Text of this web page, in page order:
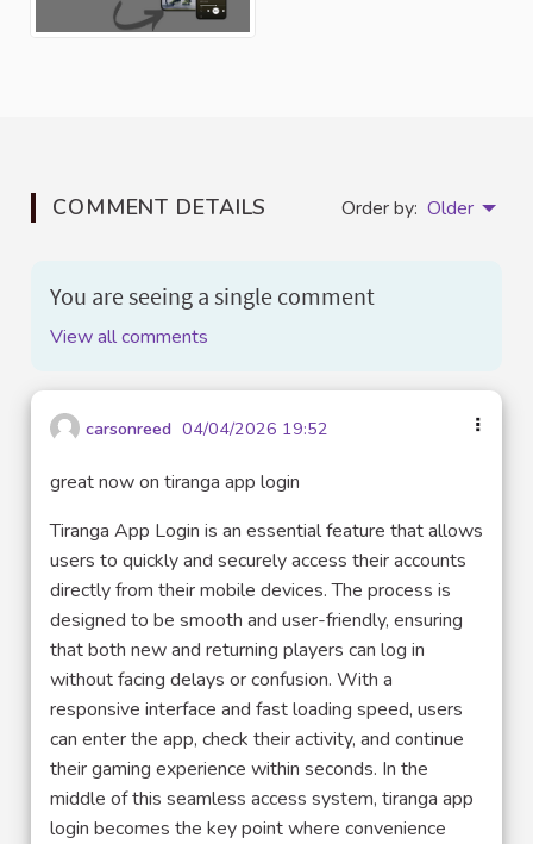
COMMENT DETAILS Order by: Older
You are seeing a single comment
View all comments
carsonreed 04/04/2026 19:52
great now on tiranga app login
Tiranga App Login is an essential feature that allows
users to quickly and securely access their accounts
directly from their mobile devices. The process is
designed to be smooth and user-friendly, ensuring
that both new and returning players can log in
without facing delays or confusion. With a
responsive interface and fast loading speed, users
can enter the app, check their activity, and continue
their gaming experience within seconds. In the
middle of this seamless access system, tiranga app
login becomes the key point where convenience